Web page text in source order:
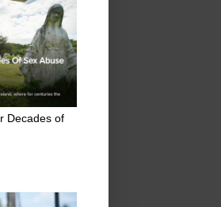
Decades of